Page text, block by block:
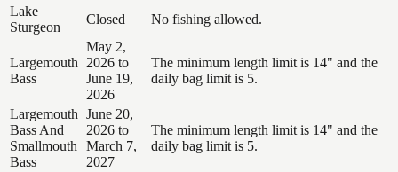
Lake
Sturgeon
Closed No fishing allowed.
Largemouth
Bass
May 2,
2026 to
June 19,
2026
The minimum length limit is 14" and the
daily bag limit is 5.
Largemouth
Bass And
Smallmouth
Bass
June 20,
2026 to
March 7,
2027
The minimum length limit is 14" and the
daily bag limit is 5.